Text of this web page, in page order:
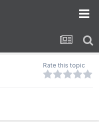
Rate this topic